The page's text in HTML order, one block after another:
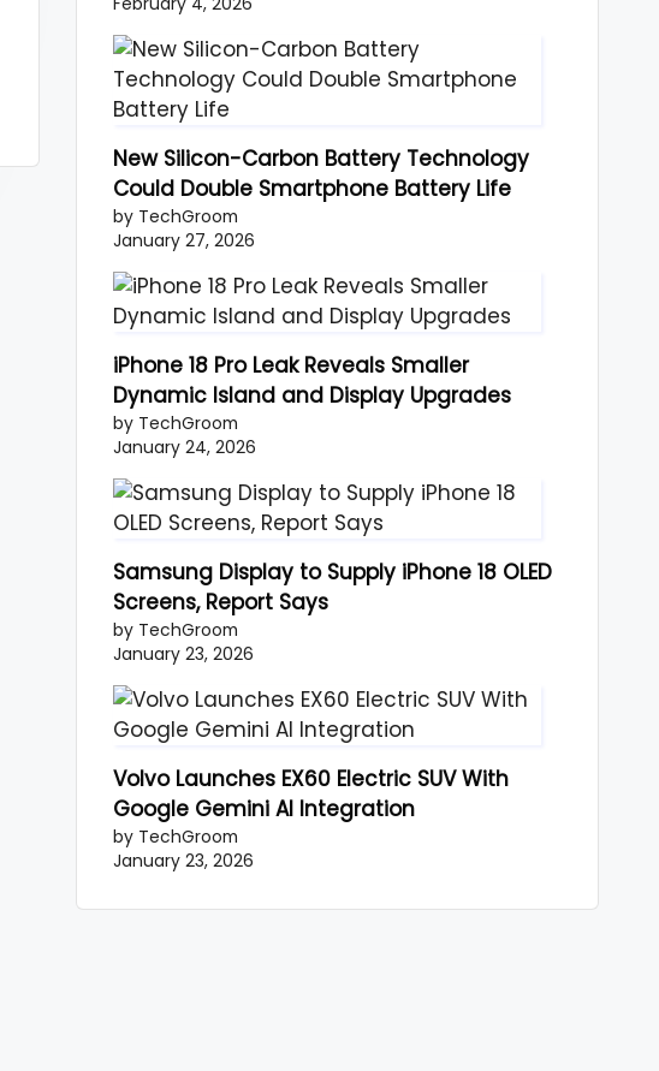
New Silicon-Carbon Battery Technology
Could Double Smartphone Battery Life
by TechGroom
January 27, 2026
iPhone 18 Pro Leak Reveals Smaller
Dynamic Island and Display Upgrades
by TechGroom
January 24, 2026
Samsung Display to Supply iPhone 18 OLED
Screens, Report Says
by TechGroom
January 23, 2026
Volvo Launches EX60 Electric SUV With
Google Gemini AI Integration
by TechGroom
January 23, 2026